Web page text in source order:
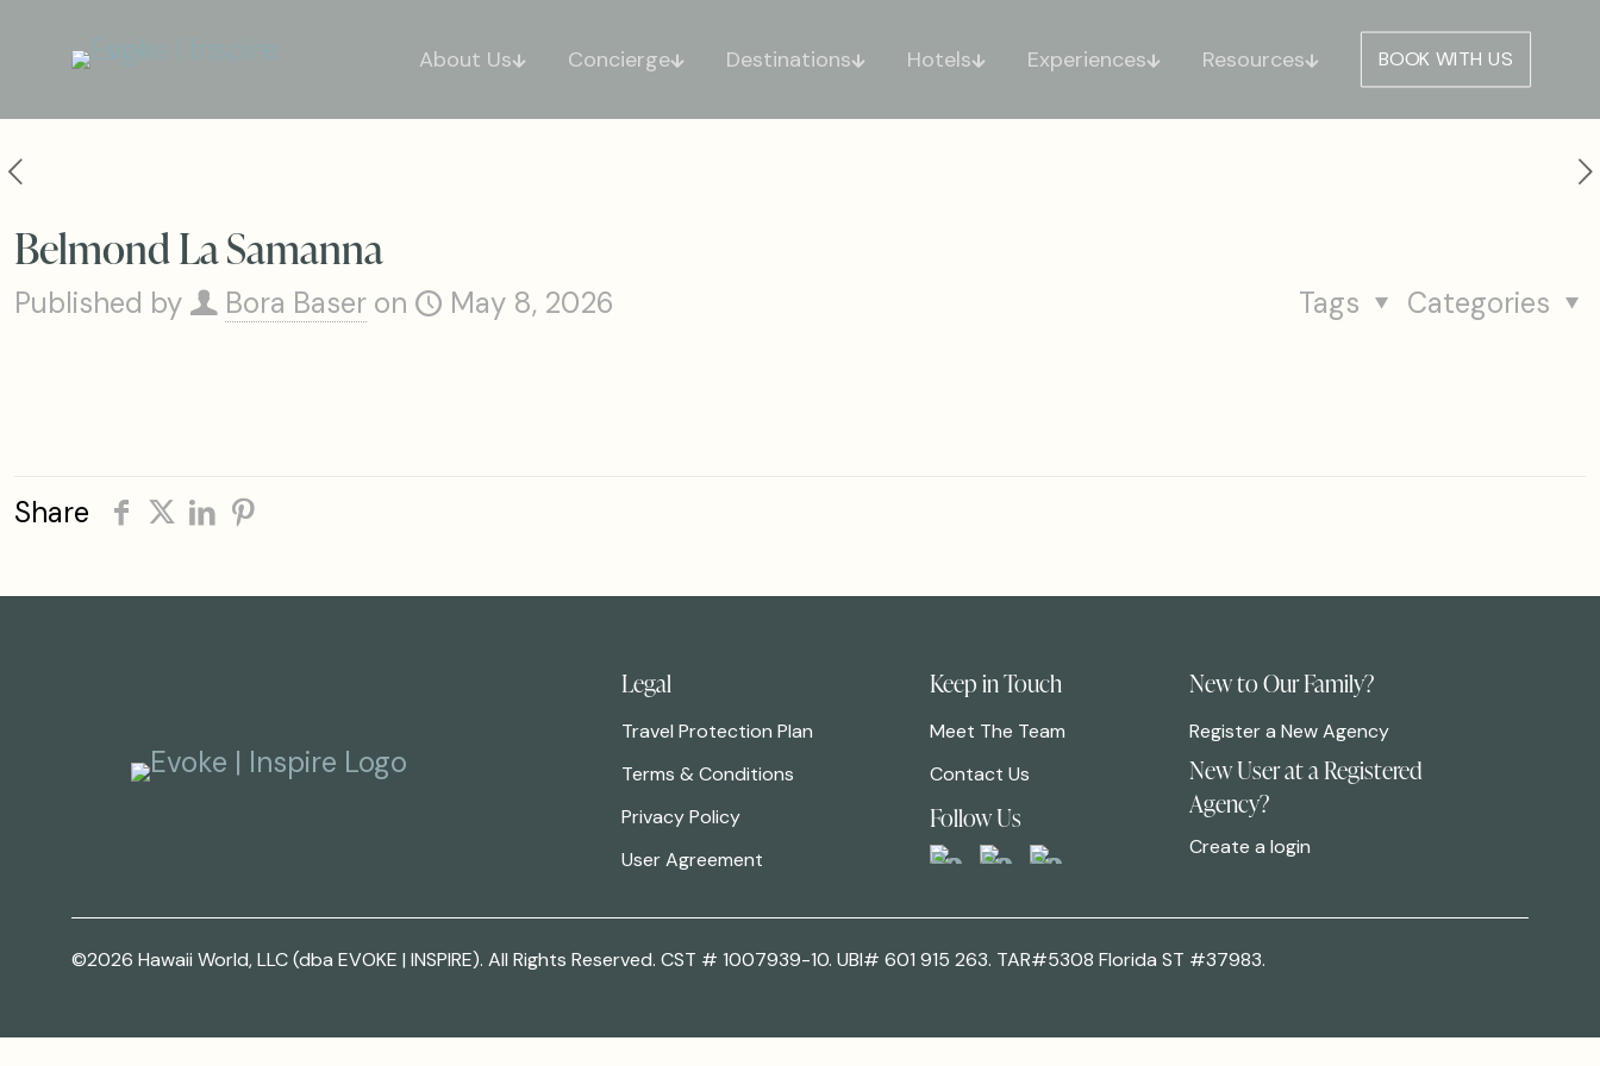
About Us Concierge Destinations Hotels Experiences Resources BOOK WITH US
Belmond La Samanna
Published by Bora Baser on May 8, 2026 Categories
Tags
Share
Legal
Travel Protection Plan
Terms & Conditions
Privacy Policy
User Agreement
Keep in Touch
Meet The Team
Contact Us
Follow Us
New to Our Family?
Register a New Agency
New User at a Registered
Agency?
Create a login
©2026 Hawaii World, LLC (dba EVOKE | INSPIRE). All Rights Reserved. CST # 1007939-10. UBI# 601 915 263. TAR#5308 Florida ST #37983.